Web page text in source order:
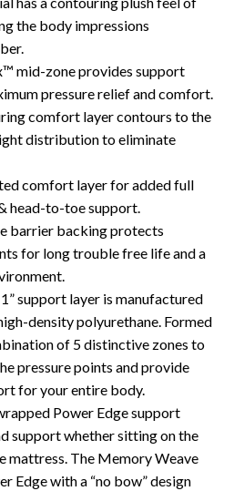
the body impressions
mid-zone provides support
pressure relief and comfort.
comfort layer contours to the
distribution to eliminate
comfort layer for added full
head-to-toe support.
barrier backing protects
for long trouble free life and a
support layer is manufactured
density polyurethane. Formed
of 5 distinctive zones to
pressure points and provide
for your entire body.
Power Edge support
support whether sitting on the
mattress. The Memory Weave
Edge with a “no bow” design